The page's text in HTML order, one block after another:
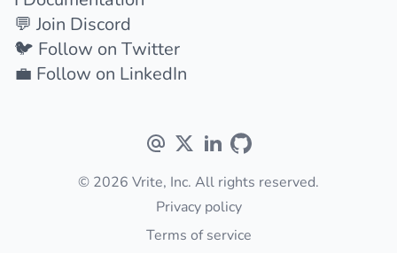
💬Join Discord
🐦 Follow on Twitter
💼 Follow on LinkedIn
© 2026 Vrite, Inc. All rights reserved.
Privacy policy
Terms of service